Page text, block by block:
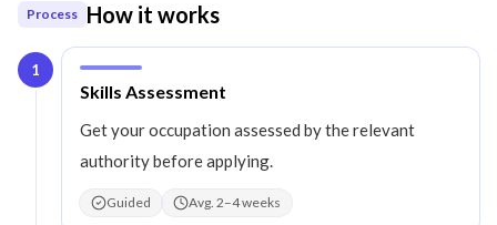
Process How it works
1
Step 1:
Skills Assessment
Get your occupation assessed by the relevant
authority before applying.
Guided Avg. 2–4 weeks